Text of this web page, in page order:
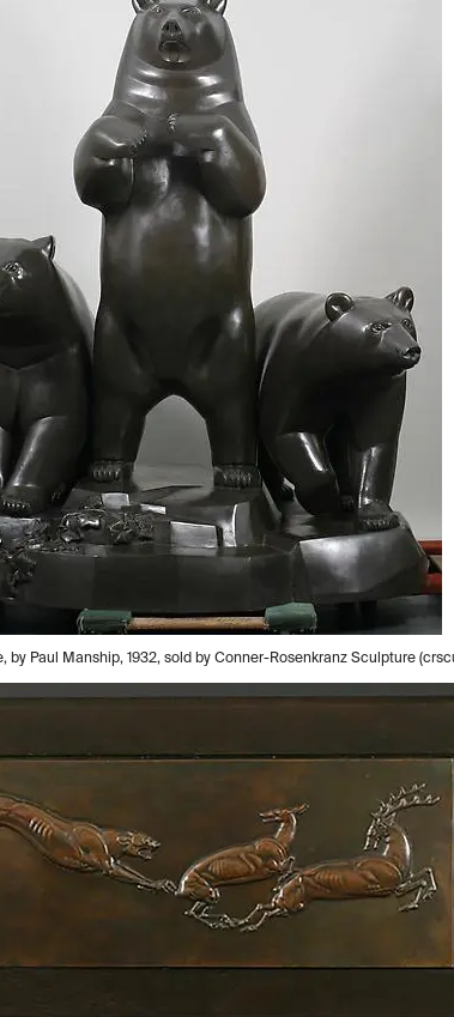
by Paul Manship, 1932, sold by Conner-Rosenkranz Sculpture